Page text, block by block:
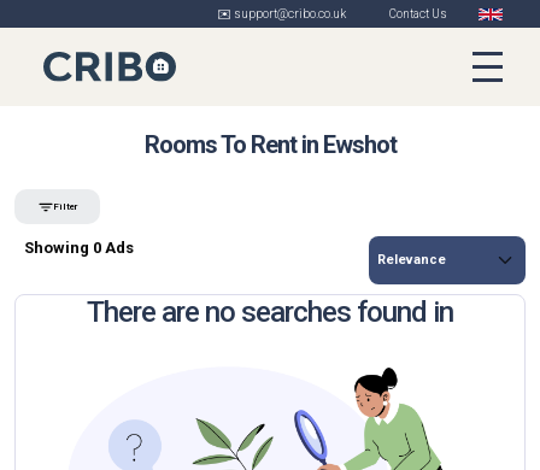
✉️ support@cribo.co.uk Contact Us
Rooms To Rent in Ewshot
Filter
Showing 0 Ads
There are no searches found in